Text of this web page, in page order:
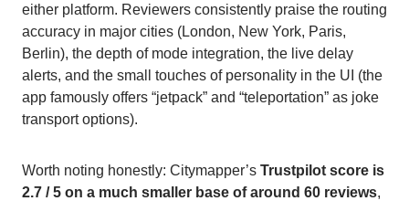
either platform. Reviewers consistently praise the routing
accuracy in major cities (London, New York, Paris,
Berlin), the depth of mode integration, the live delay
alerts, and the small touches of personality in the UI (the
app famously offers “jetpack” and “teleportation” as joke
transport options).
Worth noting honestly: Citymapper’s Trustpilot score is
2.7 / 5 on a much smaller base of around 60 reviews,